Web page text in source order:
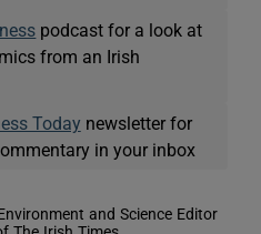
podcast for a look at
from an Irish
Today newsletter for
in your inbox
and Science Editor